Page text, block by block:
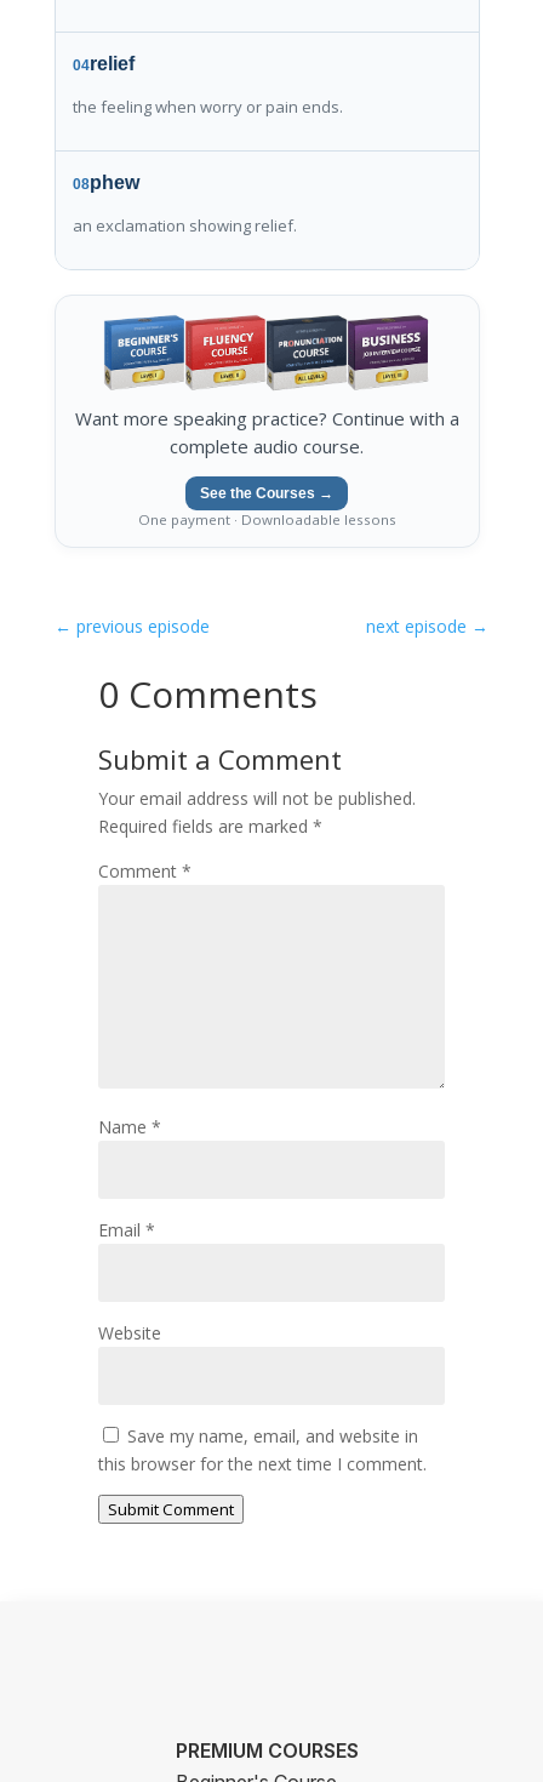
04relief
the feeling when worry or pain ends.
08phew
an exclamation showing relief.
Want more speaking practice? Continue with a
complete audio course.
See the Courses →
One payment · Downloadable lessons
← previous episode next episode →
0 Comments
Submit a Comment
Your email address will not be published.
Required fields are marked *
Comment *
Name *
Email *
Website
Save my name, email, and website in
this browser for the next time I comment.
Submit Comment
PREMIUM COURSES